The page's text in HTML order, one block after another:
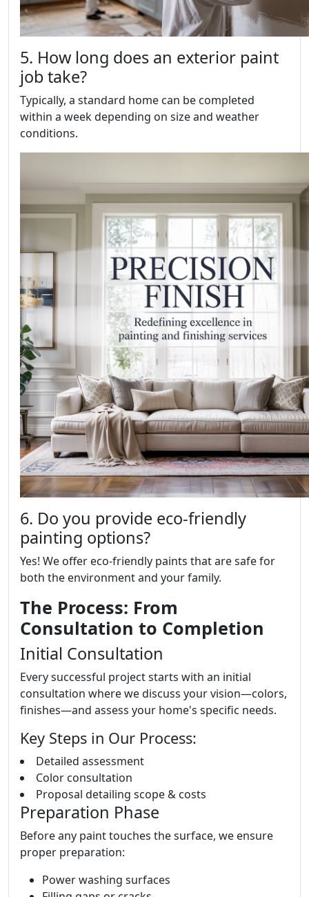
5. How long does an exterior paint
job take?
Typically, a standard home can be completed
within a week depending on size and weather
conditions.
6. Do you provide eco-friendly
painting options?
Yes! We offer eco-friendly paints that are safe for
both the environment and your family.
The Process: From
Consultation to Completion
Initial Consultation
Every successful project starts with an initial
consultation where we discuss your vision—colors,
finishes—and assess your home's specific needs.
Key Steps in Our Process:
Detailed assessment
Color consultation
Proposal detailing scope & costs
Preparation Phase
Before any paint touches the surface, we ensure
proper preparation:
Power washing surfaces